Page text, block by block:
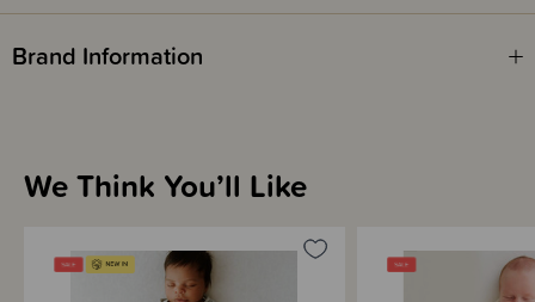
Brand Information
We Think You’ll Like